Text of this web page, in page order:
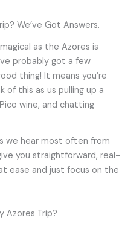
We’ve Got Answers.
as the Azores is
probably got a few
thing! It means you’re
of this as us pulling up a
wine, and chatting
we hear most often from
you straightforward, real-
ease and just focus on the
Azores Trip?